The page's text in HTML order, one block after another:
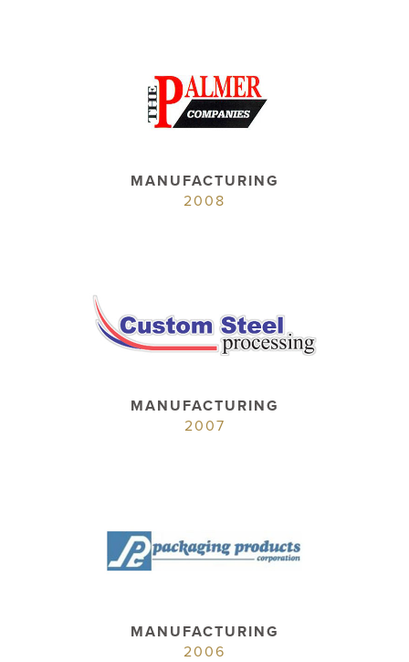
MANUFACTURING
2008
MANUFACTURING
2007
MANUFACTURING
2006